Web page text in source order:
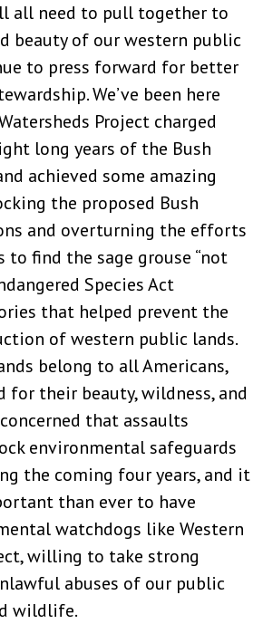
all need to pull together to
beauty of our western public
to press forward for better
We’ve been here
Project charged
long years of the Bush
achieved some amazing
the proposed Bush
and overturning the efforts
find the sage grouse “not
Species Act
that helped prevent the
of western public lands.
belong to all Americans,
for their beauty, wildness, and
that assaults
environmental safeguards
the coming four years, and it
than ever to have
watchdogs like Western
willing to take strong
abuses of our public
wildlife.